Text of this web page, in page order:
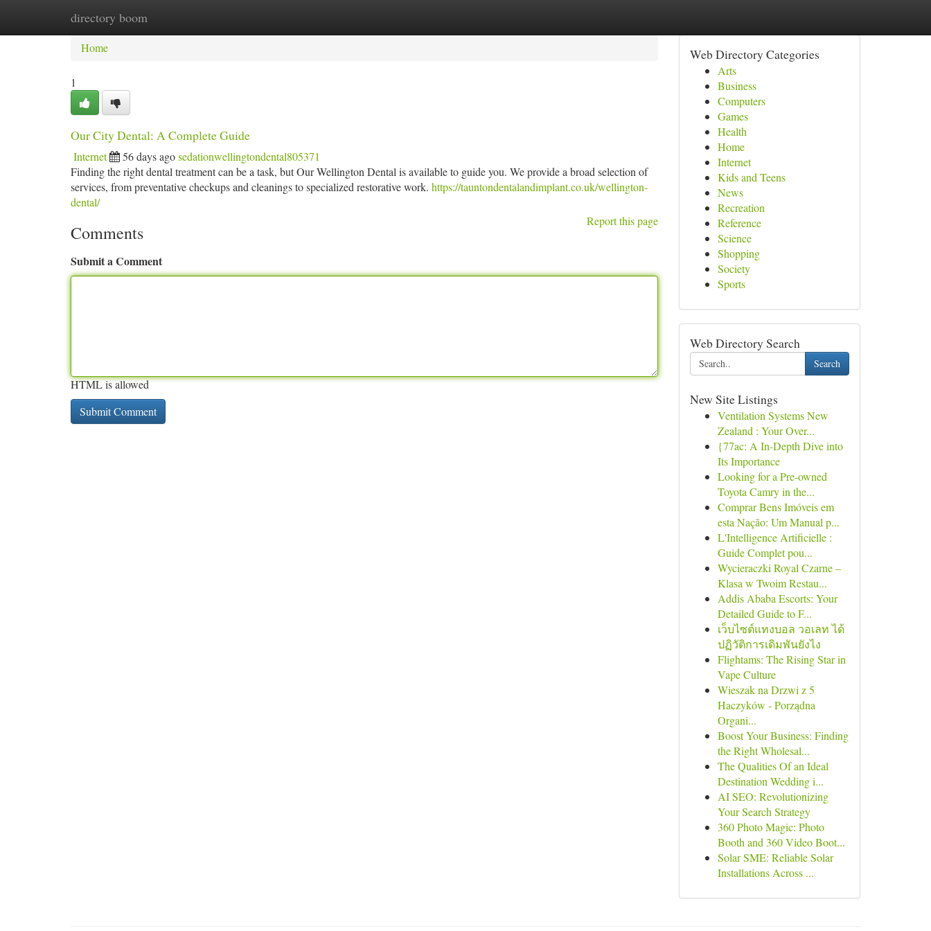
directory boom
Home New Site Listings
Home
1
Our City Dental: A Complete Guide
Internet 56 days agosedationwellingtondental805371
Finding the right dental treatment can be a task, but Our Wellington Dental is available to guide you. We provide a broad selection of
services, from preventative checkups and cleanings to specialized restorative work. https://tauntondentalandimplant.co.uk/wellington-
dental/
Report this page
Comments
Submit a Comment
HTML is allowed
Web Directory Categories
Arts
Business
Computers
Games
Health
Home
Internet
Kids and Teens
News
Recreation
Reference
Science
Shopping
Society
Sports
Web Directory Search
Search
New Site Listings
Ventilation Systems New
Zealand : Your Over...
{77ac: A In-Depth Dive into
Its Importance
Looking for a Pre-owned
Toyota Camry in the...
Comprar Bens Imóveis em
esta Nação: Um Manual p...
L'Intelligence Artificielle :
Guide Complet pou...
Wycieraczki Royal Czarne –
Klasa w Twoim Restau...
Addis Ababa Escorts: Your
Detailed Guide to F...
เว็บไซต์แทงบอล วอเลท ได้
ปฏิวัติการเดิมพันยังไง
Flightams: The Rising Star in
Vape Culture
Wieszak na Drzwi z 5
Haczyków - Porządna
Organi...
Boost Your Business: Finding
the Right Wholesal...
The Qualities Of an Ideal
Destination Wedding i...
AI SEO: Revolutionizing
Your Search Strategy
360 Photo Magic: Photo
Booth and 360 Video Boot...
Solar SME: Reliable Solar
Installations Across ...